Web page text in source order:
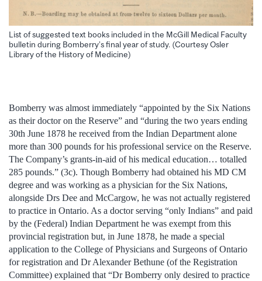
List of suggested text books included in the McGill Medical Faculty
bulletin during Bomberry’s final year of study. (Courtesy Osler
Library of the History of Medicine)
Bomberry was almost immediately “appointed by the Six Nations
as their doctor on the Reserve” and “during the two years ending
30th June 1878 he received from the Indian Department alone
more than 300 pounds for his professional service on the Reserve.
The Company’s grants-in-aid of his medical education… totalled
285 pounds.” (3c). Though Bomberry had obtained his MD CM
degree and was working as a physician for the Six Nations,
alongside Drs Dee and McCargow, he was not actually registered
to practice in Ontario. As a doctor serving “only Indians” and paid
by the (Federal) Indian Department he was exempt from this
provincial registration but, in June 1878, he made a special
application to the College of Physicians and Surgeons of Ontario
for registration and Dr Alexander Bethune (of the Registration
Committee) explained that “Dr Bomberry only desired to practice